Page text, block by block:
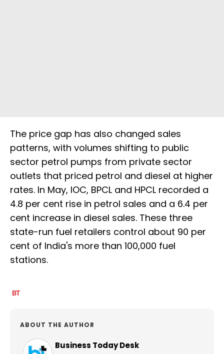
The price gap has also changed sales
patterns, with volumes shifting to public
sector petrol pumps from private sector
outlets that priced petrol and diesel at higher
rates. In May, IOC, BPCL and HPCL recorded a
4.8 per cent rise in petrol sales and a 6.4 per
cent increase in diesel sales. These three
state-run fuel retailers control about 90 per
cent of India's more than 100,000 fuel
stations.
ABOUT THE AUTHOR
Business Today Desk